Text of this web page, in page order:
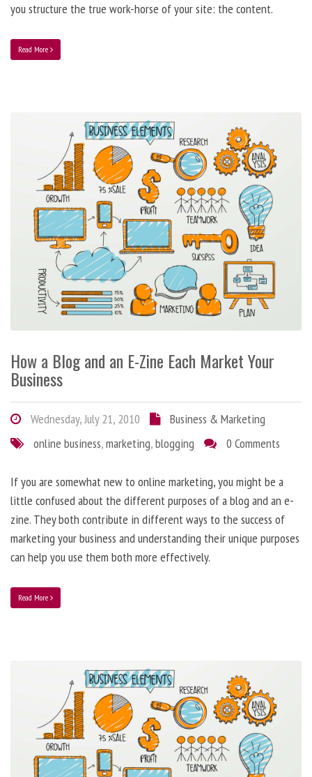
you structure the true work-horse of your site: the content.
Read More
How a Blog and an E-Zine Each Market Your
Business
Wednesday, July 21, 2010
Business & Marketing
online business,marketing,blogging 0 Comments
If you are somewhat new to online marketing, you might be a
little confused about the different purposes of a blog and an e-
zine. They both contribute in different ways to the success of
marketing your business and understanding their unique purposes
can help you use them both more effectively.
Read More